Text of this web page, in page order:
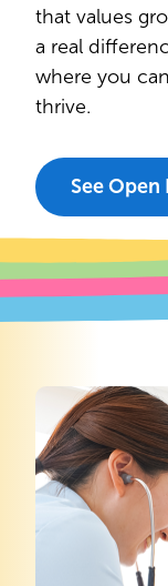
that values
a real
where you
thrive.
See Open